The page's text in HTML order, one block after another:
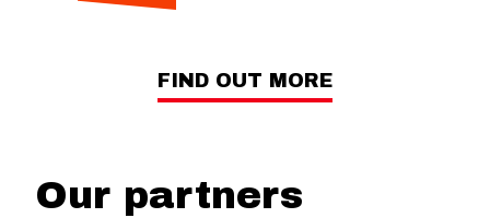
FIND OUT MORE
Our partners